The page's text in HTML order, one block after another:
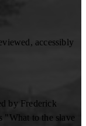
accessibly
by Frederick
"What to the slave